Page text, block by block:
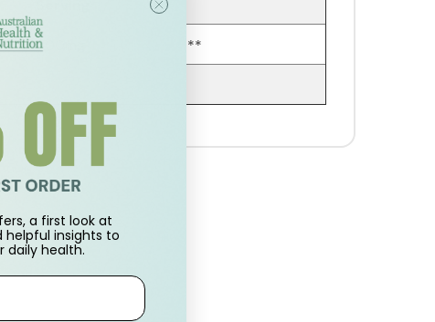
600mg **
a first look at
helpful insights to
daily health.